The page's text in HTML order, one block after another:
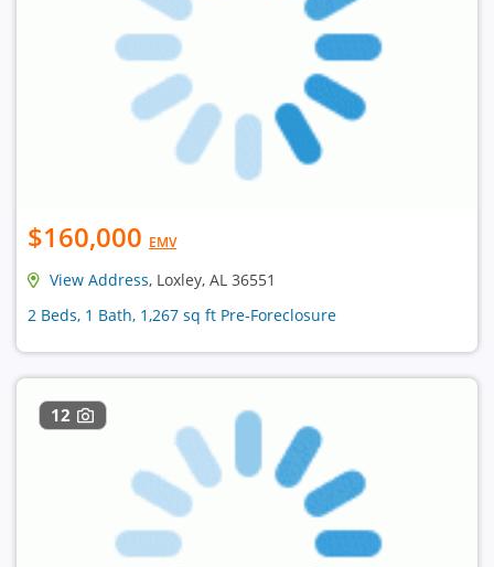
$160,000 EMV
View Address, Loxley, AL 36551
2 Beds, 1 Bath, 1,267 sq ft Pre-Foreclosure
12